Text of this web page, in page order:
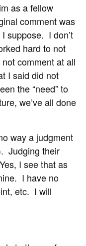
as a fellow
comment was
suppose. I don’t
hard to not
comment at all
I said did not
the “need” to
we’ve all done
way a judgment
Judging their
I see that as
I have no
etc. I will